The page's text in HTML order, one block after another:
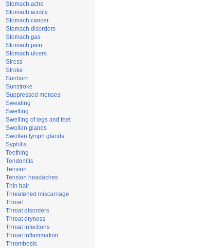
Stomach ache
Stomach acidity
Stomach cancer
Stomach disorders
Stomach gas
Stomach pain
Stomach ulcers
Stress
Stroke
Sunburn
Sunstroke
Suppressed menses
Sweating
Swelling
Swelling of legs and feet
Swollen glands
Swollen lymph glands
Syphilis
Teething
Tendonitis
Tension
Tension headaches
Thin hair
Threatened miscarriage
Throat
Throat disorders
Throat dryness
Throat infections
Throat inflammation
Thrombosis